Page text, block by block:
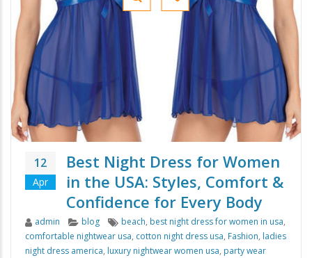
12
Apr
Best Night Dress for Women
in the USA: Styles, Comfort &
Confidence for Every Body
Author
admin Categories
blog Tags
beach, best night dress for women in usa,
comfortable nightwear usa, cotton night dress usa, Fashion, ladies
night dress america, luxury nightwear women usa, party wear